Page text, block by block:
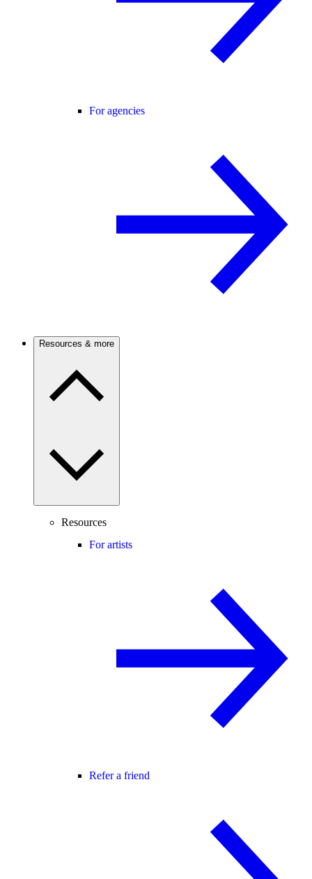
For agencies
Resources & more
Resources
For artists
Refer a friend